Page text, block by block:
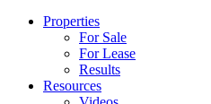
Properties
For Sale
For Lease
Results
Resources